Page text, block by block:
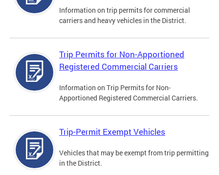
Information on trip permits for commercial
carriers and heavy vehicles in the District.
Trip Permits for Non-Apportioned
Registered Commercial Carriers
Information on Trip Permits for Non-
Apportioned Registered Commercial Carriers.
Trip-Permit Exempt Vehicles
Vehicles that may be exempt from trip permitting
in the District.